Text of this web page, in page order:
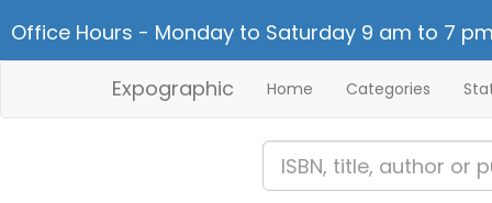
Office Hours - Monday to Saturday 9 am to 7
Expographic Home Categories